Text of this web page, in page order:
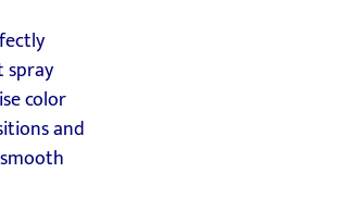
spray
color
and